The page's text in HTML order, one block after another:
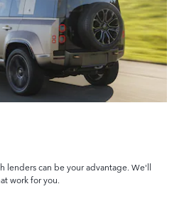
lenders can be your advantage. We'll
work for you.